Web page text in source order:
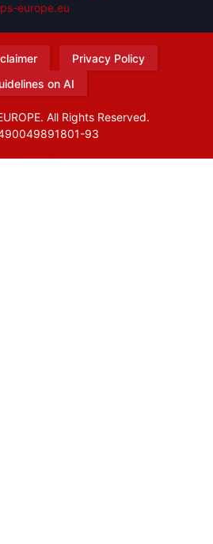
europe.eu
Privacy Policy
on AI
All Rights Reserved.
490049891801-93